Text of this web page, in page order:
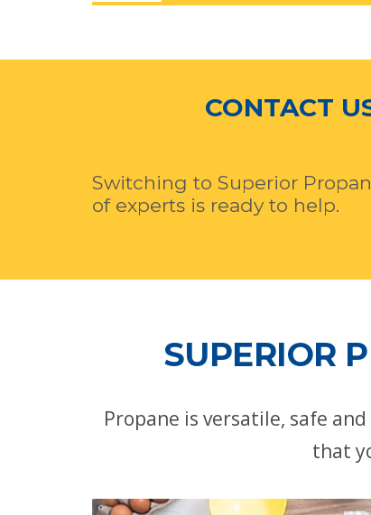
CONTACT
Switching to Superior
of experts is ready to help.
SUPERIOR
Propane is versatile, safe
that